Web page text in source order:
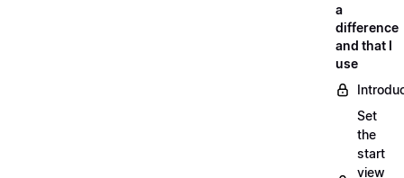
a
difference
and that I
use
Set
the
start
view